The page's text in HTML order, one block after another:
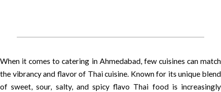
When it comes to catering in Ahmedabad, few cuisines can match
the vibrancy and flavor of Thai cuisine. Known for its unique blend
of sweet, sour, salty, and spicy flavo Thai food is increasingly